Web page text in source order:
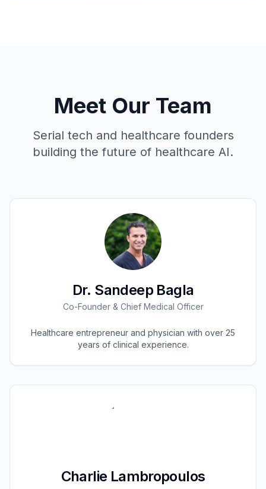
Meet Our Team
Serial tech and healthcare founders
building the future of healthcare AI.
Dr. Sandeep Bagla
Co-Founder & Chief Medical Officer
Healthcare entrepreneur and physician with over 25
years of clinical experience.
Charlie Lambropoulos